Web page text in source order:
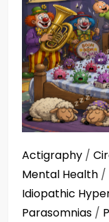
Actigraphy /
Mental Health /
Idiopathic
Parasomnias /